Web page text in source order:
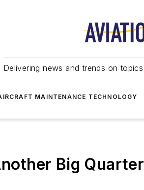
Delivering news and trends on
MAINTENANCE TECHNOLOGY
Big